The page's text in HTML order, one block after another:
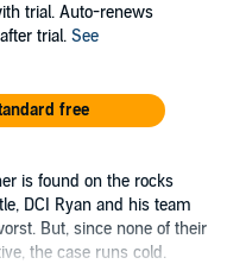
trial. Auto-renews
trial. See
free
is found on the rocks
DCI Ryan and his team
But, since none of their
the case runs cold.